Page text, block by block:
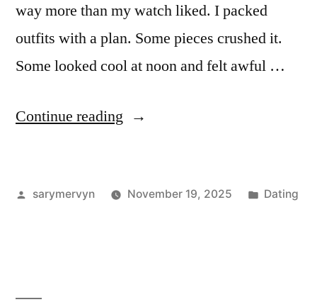
way more than my watch liked. I packed
outfits with a plan. Some pieces crushed it.
Some looked cool at noon and felt awful …
Continue reading “I
Coachella
Posted
sarymervyn November 19, 2025
Posted
Dating